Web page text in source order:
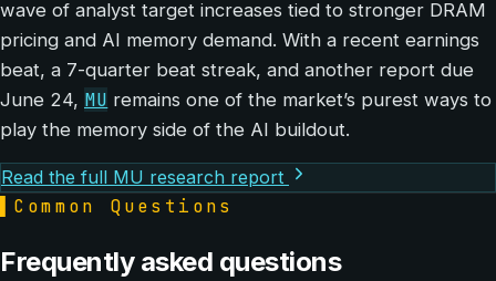
wave of analyst target increases tied to stronger DRAM
pricing and AI memory demand. With a recent earnings
beat, a 7-quarter beat streak, and another report due
June 24, MU remains one of the market’s purest ways to
play the memory side of the AI buildout.
Read the full MU research report
Common Questions
Frequently asked questions